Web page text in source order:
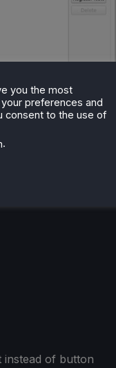
instead of button
you the most
preferences and
consent to the use of
.